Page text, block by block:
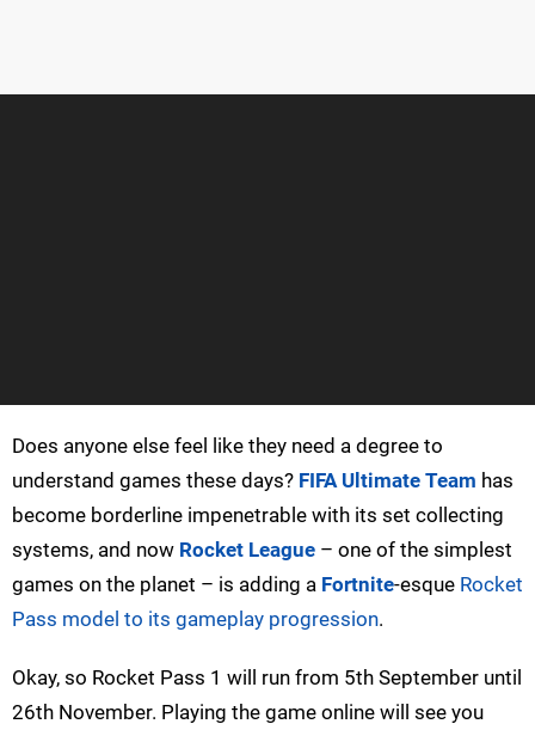
Does anyone else feel like they need a degree to
understand games these days? FIFA Ultimate Team has
become borderline impenetrable with its set collecting
systems, and now Rocket League – one of the simplest
games on the planet – is adding a Fortnite-esque Rocket
Pass model to its gameplay progression.
Okay, so Rocket Pass 1 will run from 5th September until
26th November. Playing the game online will see you